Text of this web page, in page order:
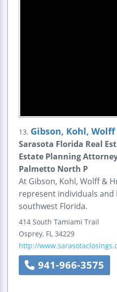
13. Gibson, Kohl, Wolff
Sarasota Florida Real
Estate Planning
Palmetto North P
At Gibson, Kohl, Wolff &
represent individuals
southwest Florida.
414 South Tamiami Trail
Osprey, FL 34229
http://
941-966-3575